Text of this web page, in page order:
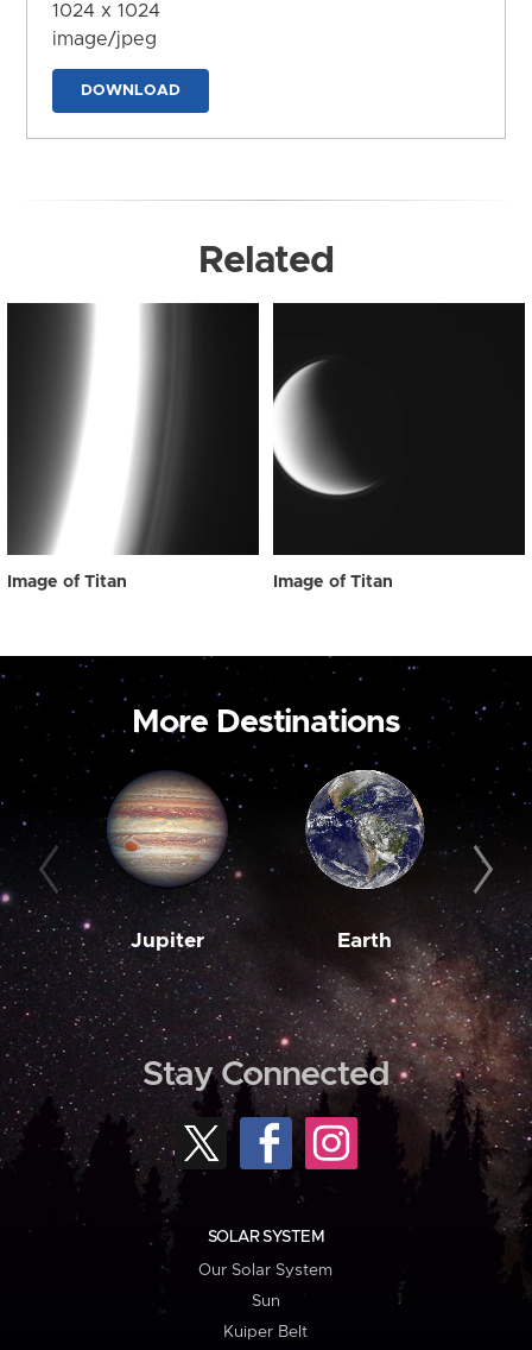
1024 x 1024
image/jpeg
DOWNLOAD
Related
Image of Titan Image of Titan
More Destinations
Jupiter Earth
Stay Connected
SOLAR SYSTEM
Our Solar System
Sun
Kuiper Belt